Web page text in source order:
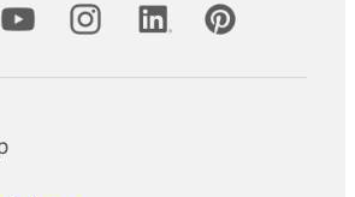
Media Accounts